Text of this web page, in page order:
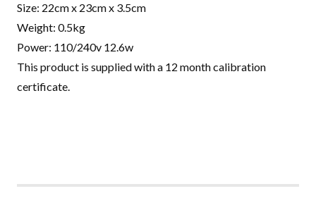
Size: 22cm x 23cm x 3.5cm
Weight: 0.5kg
Power: 110/240v 12.6w
This product is supplied with a 12 month calibration
certificate.